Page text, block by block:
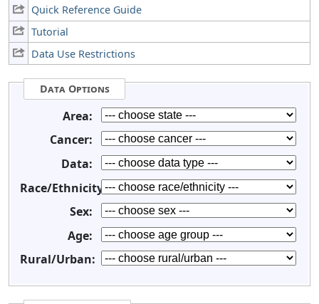
Quick Reference Guide
Tutorial
Data Use Restrictions
Data Options
Area:
Cancer:
Data:
Race/Ethnicity:
Sex:
Age:
Rural/Urban: